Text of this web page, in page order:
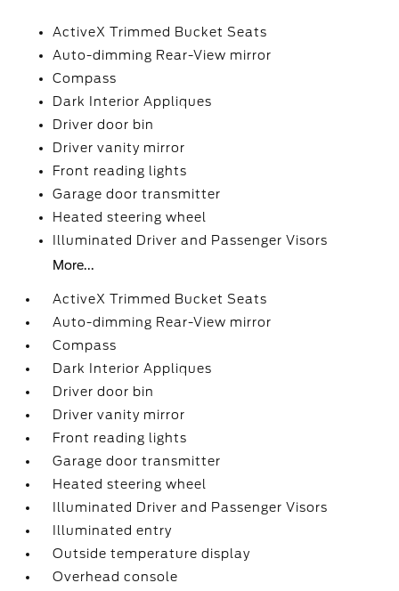
ActiveX Trimmed Bucket Seats
Auto-dimming Rear-View mirror
Compass
Dark Interior Appliques
Driver door bin
Driver vanity mirror
Front reading lights
Garage door transmitter
Heated steering wheel
Illuminated Driver and Passenger Visors
More...
ActiveX Trimmed Bucket Seats
Auto-dimming Rear-View mirror
Compass
Dark Interior Appliques
Driver door bin
Driver vanity mirror
Front reading lights
Garage door transmitter
Heated steering wheel
Illuminated Driver and Passenger Visors
Illuminated entry
Outside temperature display
Overhead console